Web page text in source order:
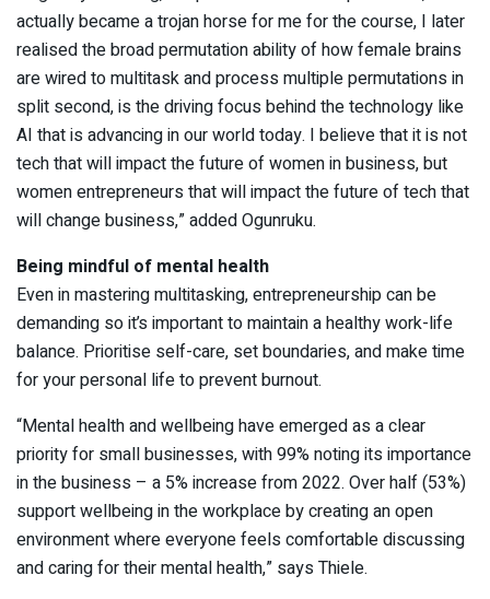
actually became a trojan horse for me for the course, I later
realised the broad permutation ability of how female brains
are wired to multitask and process multiple permutations in
split second, is the driving focus behind the technology like
AI that is advancing in our world today. I believe that it is not
tech that will impact the future of women in business, but
women entrepreneurs that will impact the future of tech that
will change business,” added Ogunruku.
Being mindful of mental health
Even in mastering multitasking, entrepreneurship can be
demanding so it’s important to maintain a healthy work-life
balance. Prioritise self-care, set boundaries, and make time
for your personal life to prevent burnout.
“Mental health and wellbeing have emerged as a clear
priority for small businesses, with 99% noting its importance
in the business – a 5% increase from 2022. Over half (53%)
support wellbeing in the workplace by creating an open
environment where everyone feels comfortable discussing
and caring for their mental health,” says Thiele.